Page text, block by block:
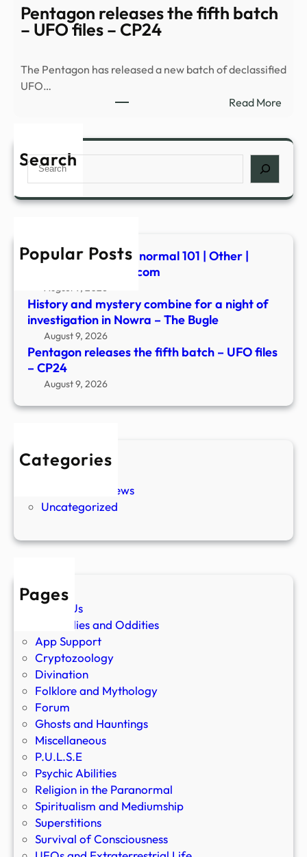
night
Pentagon releases the fifth batch
– UFO files – CP24
The Pentagon has released a new batch of declassified
UFO…
Read More:
–
Search
Search
Popular Posts
Summerween: Paranormal 101 | Other |
fredericknewspost.com
August 9, 2026
History and mystery combine for a night of
investigation in Nowra – The Bugle
August 9, 2026
Pentagon releases the fifth batch – UFO files
– CP24
August 9, 2026
Categories
New Stories
Paranormal News
Uncategorized
Pages
About Us
Anomalies and Oddities
App Support
Cryptozoology
Divination
Folklore and Mythology
Forum
Ghosts and Hauntings
Miscellaneous
P.U.L.S.E
Psychic Abilities
Religion in the Paranormal
Spiritualism and Mediumship
Superstitions
Survival of Consciousness